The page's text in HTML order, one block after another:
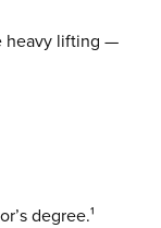
heavy lifting —
degree.¹